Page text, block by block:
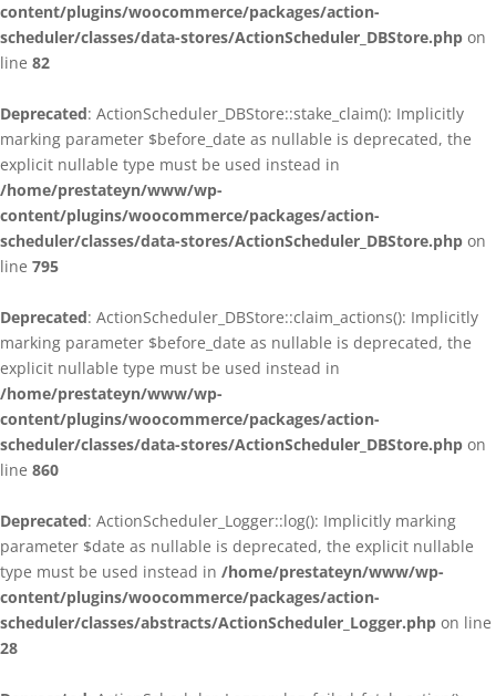
content/plugins/woocommerce/packages/action-
scheduler/classes/data-stores/ActionScheduler_DBStore.php on
line 82
Deprecated: ActionScheduler_DBStore::stake_claim(): Implicitly
marking parameter $before_date as nullable is deprecated, the
explicit nullable type must be used instead in
/home/prestateyn/www/wp-
content/plugins/woocommerce/packages/action-
scheduler/classes/data-stores/ActionScheduler_DBStore.php on
line 795
Deprecated: ActionScheduler_DBStore::claim_actions(): Implicitly
marking parameter $before_date as nullable is deprecated, the
explicit nullable type must be used instead in
/home/prestateyn/www/wp-
content/plugins/woocommerce/packages/action-
scheduler/classes/data-stores/ActionScheduler_DBStore.php on
line 860
Deprecated: ActionScheduler_Logger::log(): Implicitly marking
parameter $date as nullable is deprecated, the explicit nullable
type must be used instead in /home/prestateyn/www/wp-
content/plugins/woocommerce/packages/action-
scheduler/classes/abstracts/ActionScheduler_Logger.php on line
28